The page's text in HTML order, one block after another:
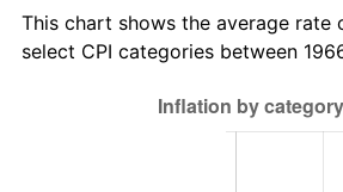
This chart shows the average rate
select CPI categories between